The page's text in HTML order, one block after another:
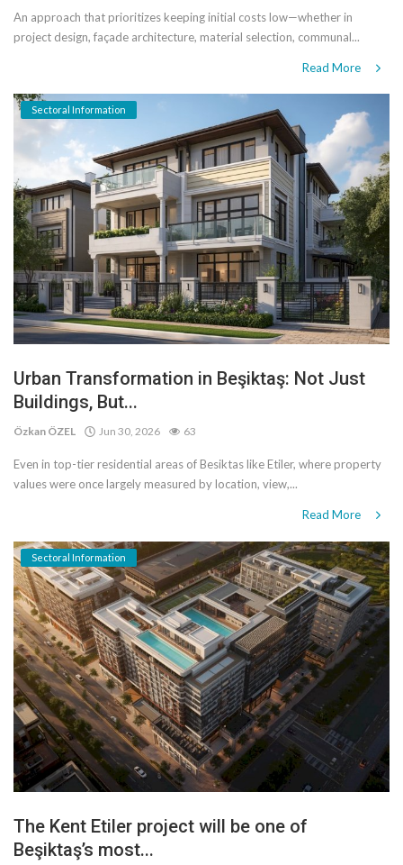
An approach that prioritizes keeping initial costs low—whether in
project design, façade architecture, material selection, communal...
Read More
Sectoral Information
Urban Transformation in Beşiktaş: Not Just
Buildings, But...
Özkan ÖZEL Jun 30, 2026 63
Even in top-tier residential areas of Besiktas like Etiler, where property
values ​​were once largely measured by location, view,...
Read More
Sectoral Information
The Kent Etiler project will be one of
Beşiktaş’s most...